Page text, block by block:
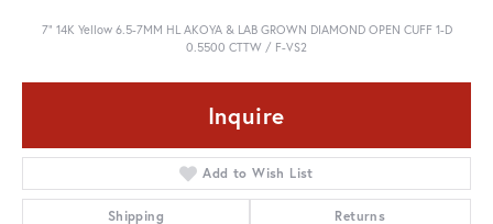
7" 14K Yellow 6.5-7MM HL AKOYA & LAB GROWN DIAMOND OPEN CUFF 1-D
0.5500 CTTW / F-VS2
Inquire
Add to Wish List
Shipping Returns